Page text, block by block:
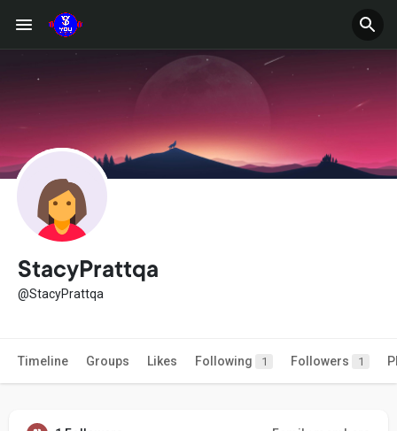
StacyPrattqa
@StacyPrattqa
Timeline Groups Likes Following 1 Followers 1